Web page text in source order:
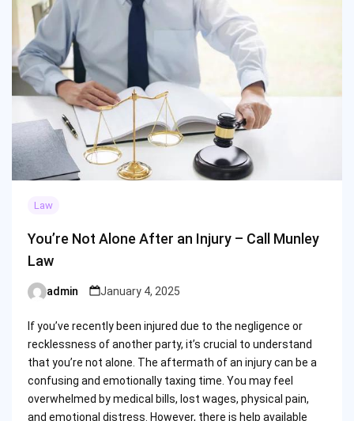
Law
You’re Not Alone After an Injury – Call Munley
Law
Posted
admin January 4, 2025
If you’ve recently been injured due to the negligence or
recklessness of another party, it’s crucial to understand
that you’re not alone. The aftermath of an injury can be a
confusing and emotionally taxing time. You may feel
overwhelmed by medical bills, lost wages, physical pain,
and emotional distress. However, there is help available